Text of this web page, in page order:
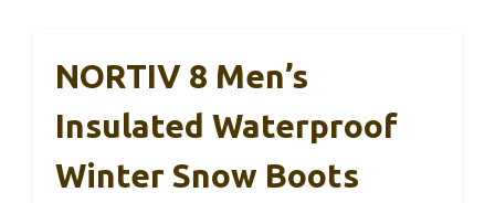
NORTIV 8 Men’s
Insulated Waterproof
Winter Snow Boots